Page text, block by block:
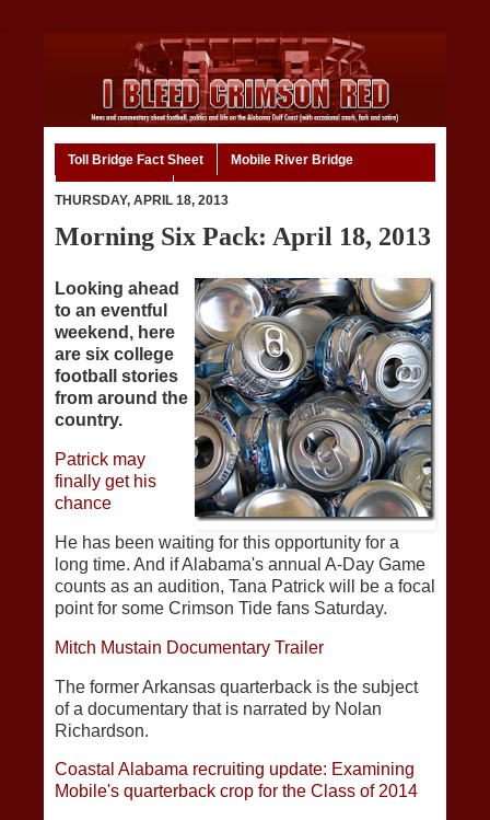
Toll Bridge Fact Sheet Mobile River Bridge
THURSDAY, APRIL 18, 2013
Morning Six Pack: April 18, 2013
Looking ahead
to an eventful
weekend, here
are six college
football stories
from around the
country.
Patrick may
finally get his
chance
He has been waiting for this opportunity for a
long time. And if Alabama's annual A-Day Game
counts as an audition, Tana Patrick will be a focal
point for some Crimson Tide fans Saturday.
Mitch Mustain Documentary Trailer
The former Arkansas quarterback is the subject
of a documentary that is narrated by Nolan
Richardson.
Coastal Alabama recruiting update: Examining
Mobile's quarterback crop for the Class of 2014